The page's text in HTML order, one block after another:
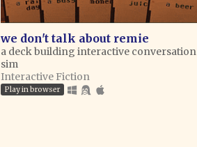
we don't talk about remie
a deck building interactive conversation
sim
Interactive Fiction
Play in browser